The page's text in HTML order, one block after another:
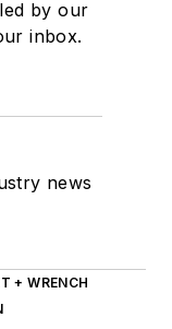
by our
inbox.
news
+ WRENCH